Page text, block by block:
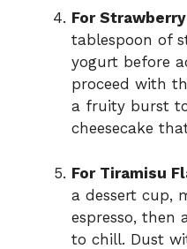
For
tablespoon of
yogurt before
proceed with
a fruity burst
cheesecake
For Tiramisu
a dessert cup,
espresso, then
to chill. Dust